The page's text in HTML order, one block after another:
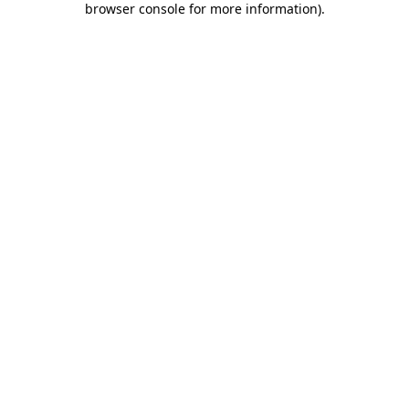
browser console for more information).